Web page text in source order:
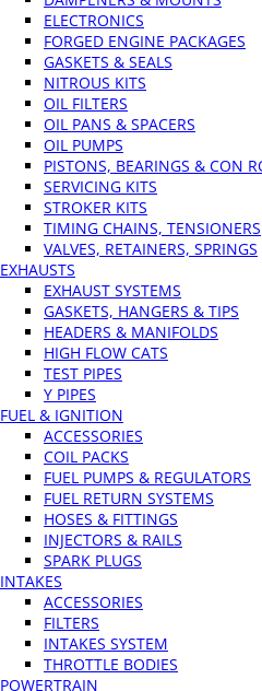
ELECTRONICS
FORGED ENGINE PACKAGES
GASKETS & SEALS
NITROUS KITS
OIL FILTERS
OIL PANS & SPACERS
OIL PUMPS
PISTONS, BEARINGS & CON
SERVICING KITS
STROKER KITS
TIMING CHAINS, TENSIONERS
VALVES, RETAINERS, SPRINGS
EXHAUSTS
EXHAUST SYSTEMS
GASKETS, HANGERS & TIPS
HEADERS & MANIFOLDS
HIGH FLOW CATS
TEST PIPES
Y PIPES
FUEL & IGNITION
ACCESSORIES
COIL PACKS
FUEL PUMPS & REGULATORS
FUEL RETURN SYSTEMS
HOSES & FITTINGS
INJECTORS & RAILS
SPARK PLUGS
INTAKES
ACCESSORIES
FILTERS
INTAKES SYSTEM
THROTTLE BODIES
POWERTRAIN